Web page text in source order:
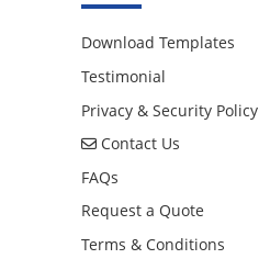
Download Templates
Testimonial
Privacy & Security Policy
Contact Us
Contact Us
FAQs
Request a Quote
Terms & Conditions